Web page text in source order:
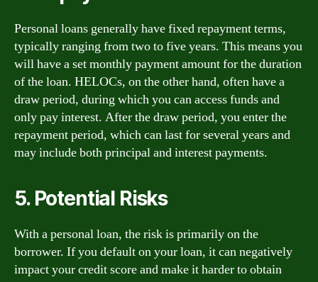
Personal loans generally have fixed repayment terms,
typically ranging from two to five years. This means you
will have a set monthly payment amount for the duration
of the loan. HELOCs, on the other hand, often have a
draw period, during which you can access funds and
only pay interest. After the draw period, you enter the
repayment period, which can last for several years and
may include both principal and interest payments.
5. Potential Risks
With a personal loan, the risk is primarily on the
borrower. If you default on your loan, it can negatively
impact your credit score and make it harder to obtain